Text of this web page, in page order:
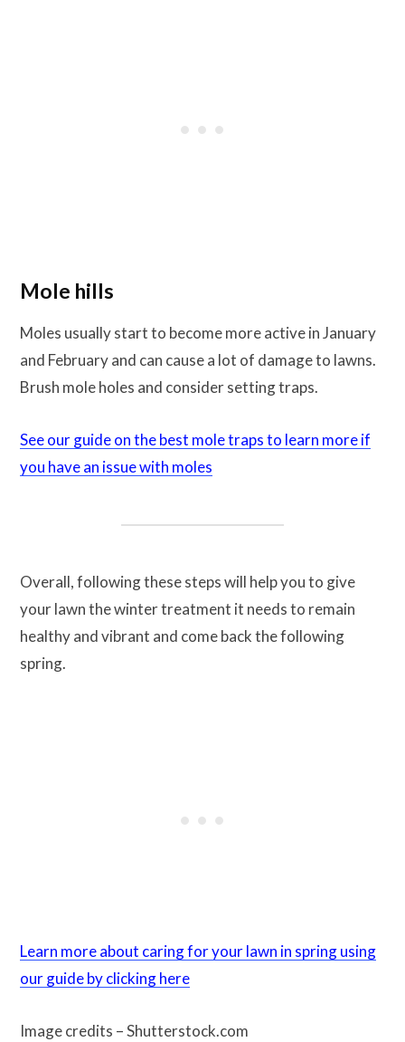
Mole hills
Moles usually start to become more active in January
and February and can cause a lot of damage to lawns.
Brush mole holes and consider setting traps.
See our guide on the best mole traps to learn more if
you have an issue with moles
Overall, following these steps will help you to give
your lawn the winter treatment it needs to remain
healthy and vibrant and come back the following
spring.
Learn more about caring for your lawn in spring using
our guide by clicking here
Image credits – Shutterstock.com